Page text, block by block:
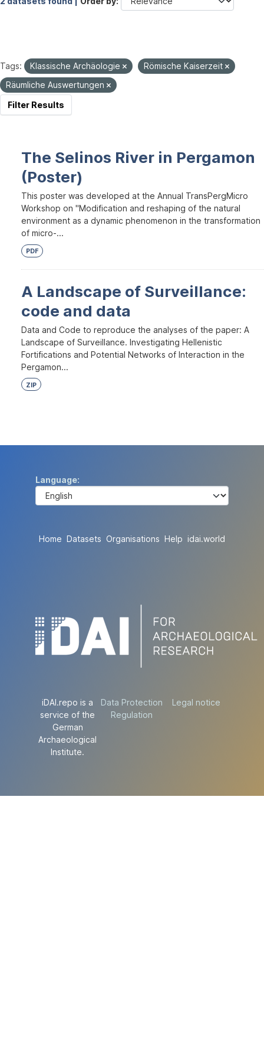
Tags: Klassische Archäologie
Römische Kaiserzeit
Räumliche Auswertungen
Filter Results
The Selinos River in Pergamon
(Poster)
This poster was developed at the Annual TransPergMicro
Workshop on "Modification and reshaping of the natural
environment as a dynamic phenomenon in the transformation
of micro-...
PDF
A Landscape of Surveillance:
code and data
Data and Code to reproduce the analyses of the paper: A
Landscape of Surveillance. Investigating Hellenistic
Fortifications and Potential Networks of Interaction in the
Pergamon...
ZIP
Language
Home Datasets Organisations Help idai.world
iDAI.repo is a
service of the
German
Archaeological
Institute.
Data Protection
Regulation
Legal notice